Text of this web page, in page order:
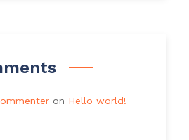
on Hello world!